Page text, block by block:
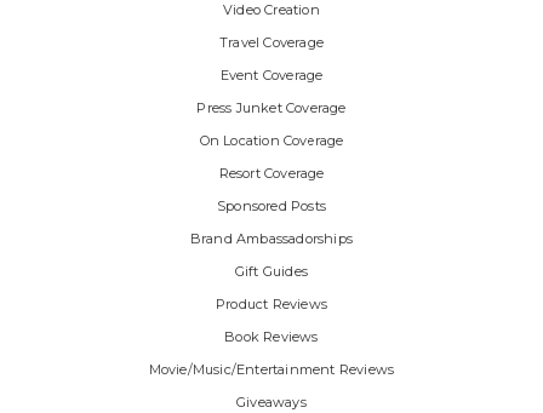
Video Creation
Travel Coverage
Event Coverage
Press Junket Coverage
On Location Coverage
Resort Coverage
Sponsored Posts
Brand Ambassadorships
Gift Guides
Product Reviews
Book Reviews
Movie/Music/Entertainment Reviews
Giveaways